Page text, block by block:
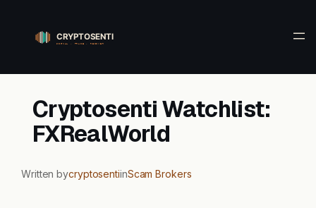
content
Cryptosenti Watchlist:
FXRealWorld
Written bycryptosentiinScam Brokers